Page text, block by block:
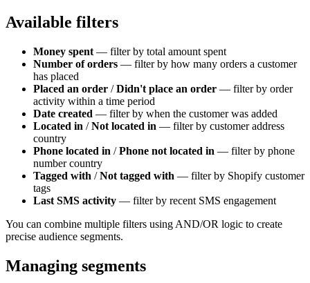
Available filters
Money spent — filter by total amount spent
Number of orders — filter by how many orders a customer
has placed
Placed an order /Didn't place an order — filter by order
activity within a time period
Date created — filter by when the customer was added
Located in /Not located in — filter by customer address
country
Phone located in /Phone not located in — filter by phone
number country
Tagged with /Not tagged with — filter by Shopify customer
tags
Last SMS activity — filter by recent SMS engagement
You can combine multiple filters using AND/OR logic to create
precise audience segments.
Managing segments